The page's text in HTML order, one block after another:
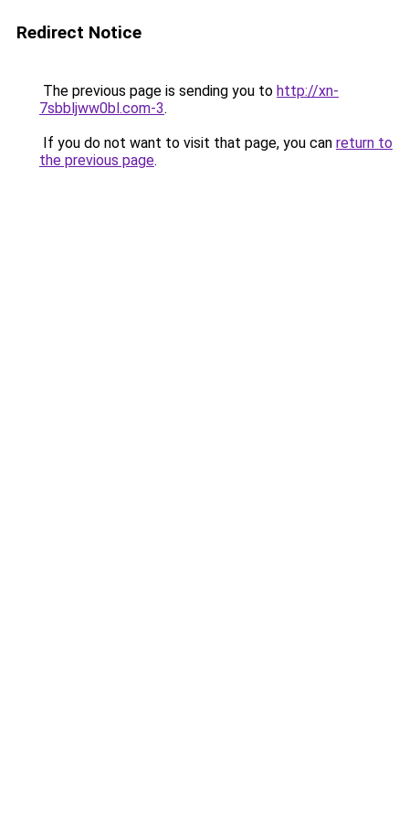
Redirect Notice
The previous page is sending you to http://xn-
7sbbljww0bl.com-3.
If you do not want to visit that page, you can return to
the previous page.